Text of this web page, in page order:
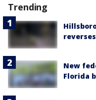
Trending
New
Florida